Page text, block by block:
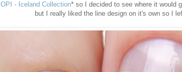
OPI - Iceland Collection* so I decided to see where it would
but I really liked the line design on it's own so I